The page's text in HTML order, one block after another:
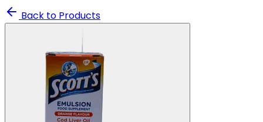
Back to Products